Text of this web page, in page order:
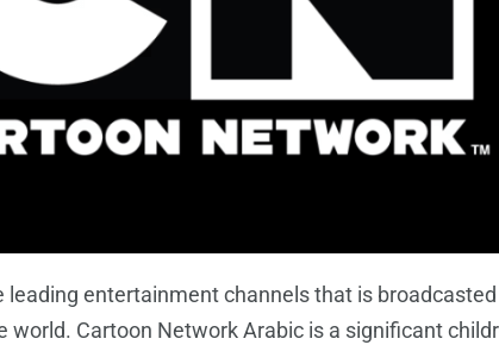
leading entertainment channels that is
world. Cartoon Network Arabic is a significant